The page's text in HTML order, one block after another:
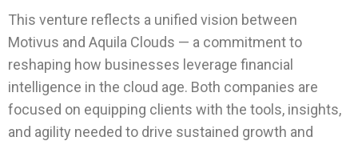
This venture reflects a unified vision between
Motivus and Aquila Clouds — a commitment to
reshaping how businesses leverage financial
intelligence in the cloud age. Both companies are
focused on equipping clients with the tools, insights,
and agility needed to drive sustained growth and